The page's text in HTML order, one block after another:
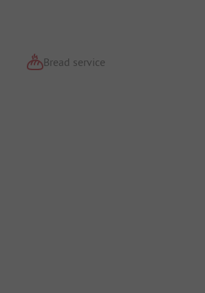
Bread service